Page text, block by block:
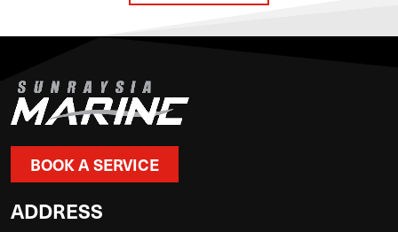
BOOK A SERVICE
ADDRESS